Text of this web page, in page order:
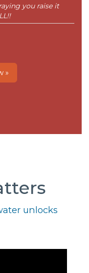
you raise it
»
unlocks